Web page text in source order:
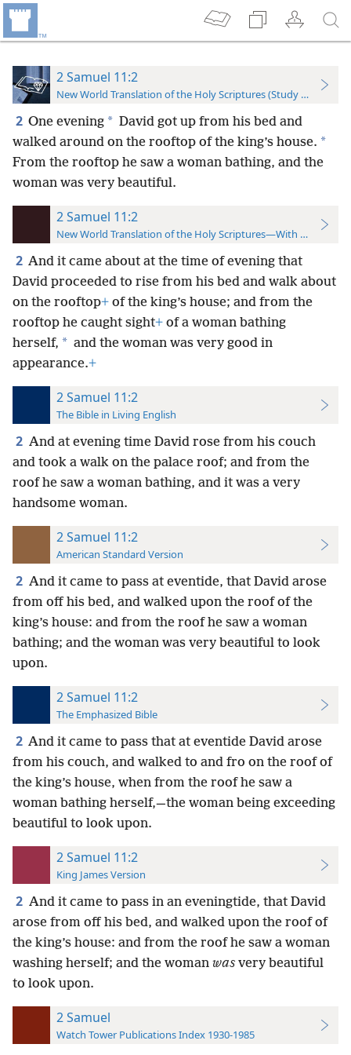
2 Samuel 11:2
New World Translation of the Holy Scriptures (Study Edition)
2 One evening * David got up from his bed and
walked around on the rooftop of the king’s house. *
From the rooftop he saw a woman bathing, and the
woman was very beautiful.
2 Samuel 11:2
New World Translation of the Holy Scriptures—With References
2 And it came about at the time of evening that
David proceeded to rise from his bed and walk about
on the rooftop+ of the king’s house; and from the
rooftop he caught sight+ of a woman bathing
herself, * and the woman was very good in
appearance.+
2 Samuel 11:2
The Bible in Living English
2 And at evening time David rose from his couch
and took a walk on the palace roof; and from the
roof he saw a woman bathing, and it was a very
handsome woman.
2 Samuel 11:2
American Standard Version
2 And it came to pass at eventide, that David arose
from off his bed, and walked upon the roof of the
king’s house: and from the roof he saw a woman
bathing; and the woman was very beautiful to look
upon.
2 Samuel 11:2
The Emphasized Bible
2 And it came to pass that at eventide David arose
from his couch, and walked to and fro on the roof of
the king’s house, when from the roof he saw a
woman bathing herself,—the woman being exceeding
beautiful to look upon.
2 Samuel 11:2
King James Version
2 And it came to pass in an eveningtide, that David
arose from off his bed, and walked upon the roof of
the king’s house: and from the roof he saw a woman
washing herself; and the woman was very beautiful
to look upon.
2 Samuel
Watch Tower Publications Index 1930-1985